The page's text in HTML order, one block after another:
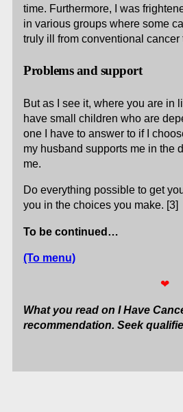
time. Furthermore, I was
in various groups where some
truly ill from conventional cancer
Problems and support
But as I see it, where you are in
have small children who are
one I have to answer to if I
my husband supports me in the
me.
Do everything possible to get
you in the choices you make. [3]
To be continued…
(To menu)
❤
What you read on I Have
recommendation. Seek